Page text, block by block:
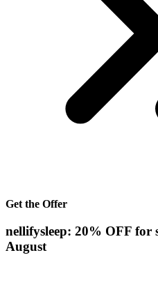
Get the Offer
nellifysleep: 20% OFF for
August